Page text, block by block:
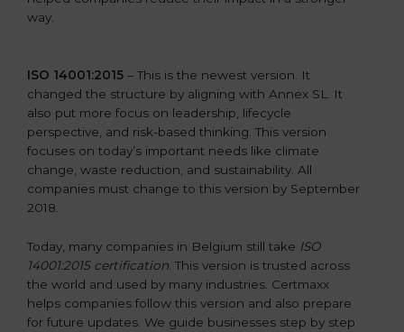
way.
ISO 14001:2015 – This is the newest version. It
changed the structure by aligning with Annex SL. It
also put more focus on leadership, lifecycle
perspective, and risk-based thinking. This version
focuses on today’s important needs like climate
change, waste reduction, and sustainability. All
companies must change to this version by September
2018.
Today, many companies in Belgium still take ISO
14001:2015 certification . This version is trusted across
the world and used by many industries. Certmaxx
helps companies follow this version and also prepare
for future updates. We guide businesses step by step